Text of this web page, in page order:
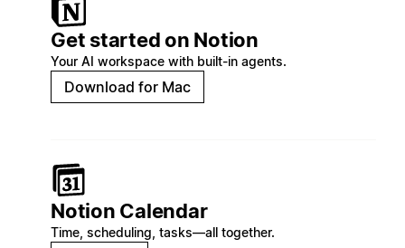
Get started on Notion
Your AI workspace with built-in agents.
Download for Mac
Notion Calendar
Time, scheduling, tasks—all together.